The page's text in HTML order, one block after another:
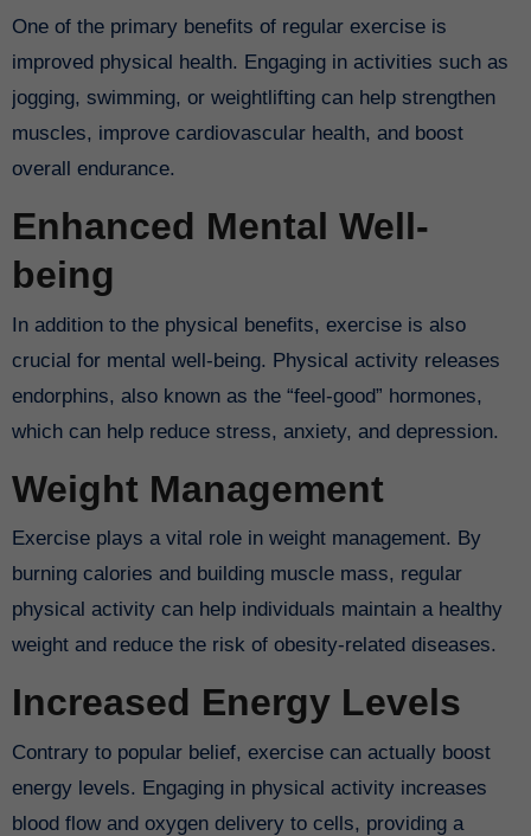
One of the primary benefits of regular exercise is
improved physical health. Engaging in activities such as
jogging, swimming, or weightlifting can help strengthen
muscles, improve cardiovascular health, and boost
overall endurance.
Enhanced Mental Well-
being
In addition to the physical benefits, exercise is also
crucial for mental well-being. Physical activity releases
endorphins, also known as the “feel-good” hormones,
which can help reduce stress, anxiety, and depression.
Weight Management
Exercise plays a vital role in weight management. By
burning calories and building muscle mass, regular
physical activity can help individuals maintain a healthy
weight and reduce the risk of obesity-related diseases.
Increased Energy Levels
Contrary to popular belief, exercise can actually boost
energy levels. Engaging in physical activity increases
blood flow and oxygen delivery to cells, providing a